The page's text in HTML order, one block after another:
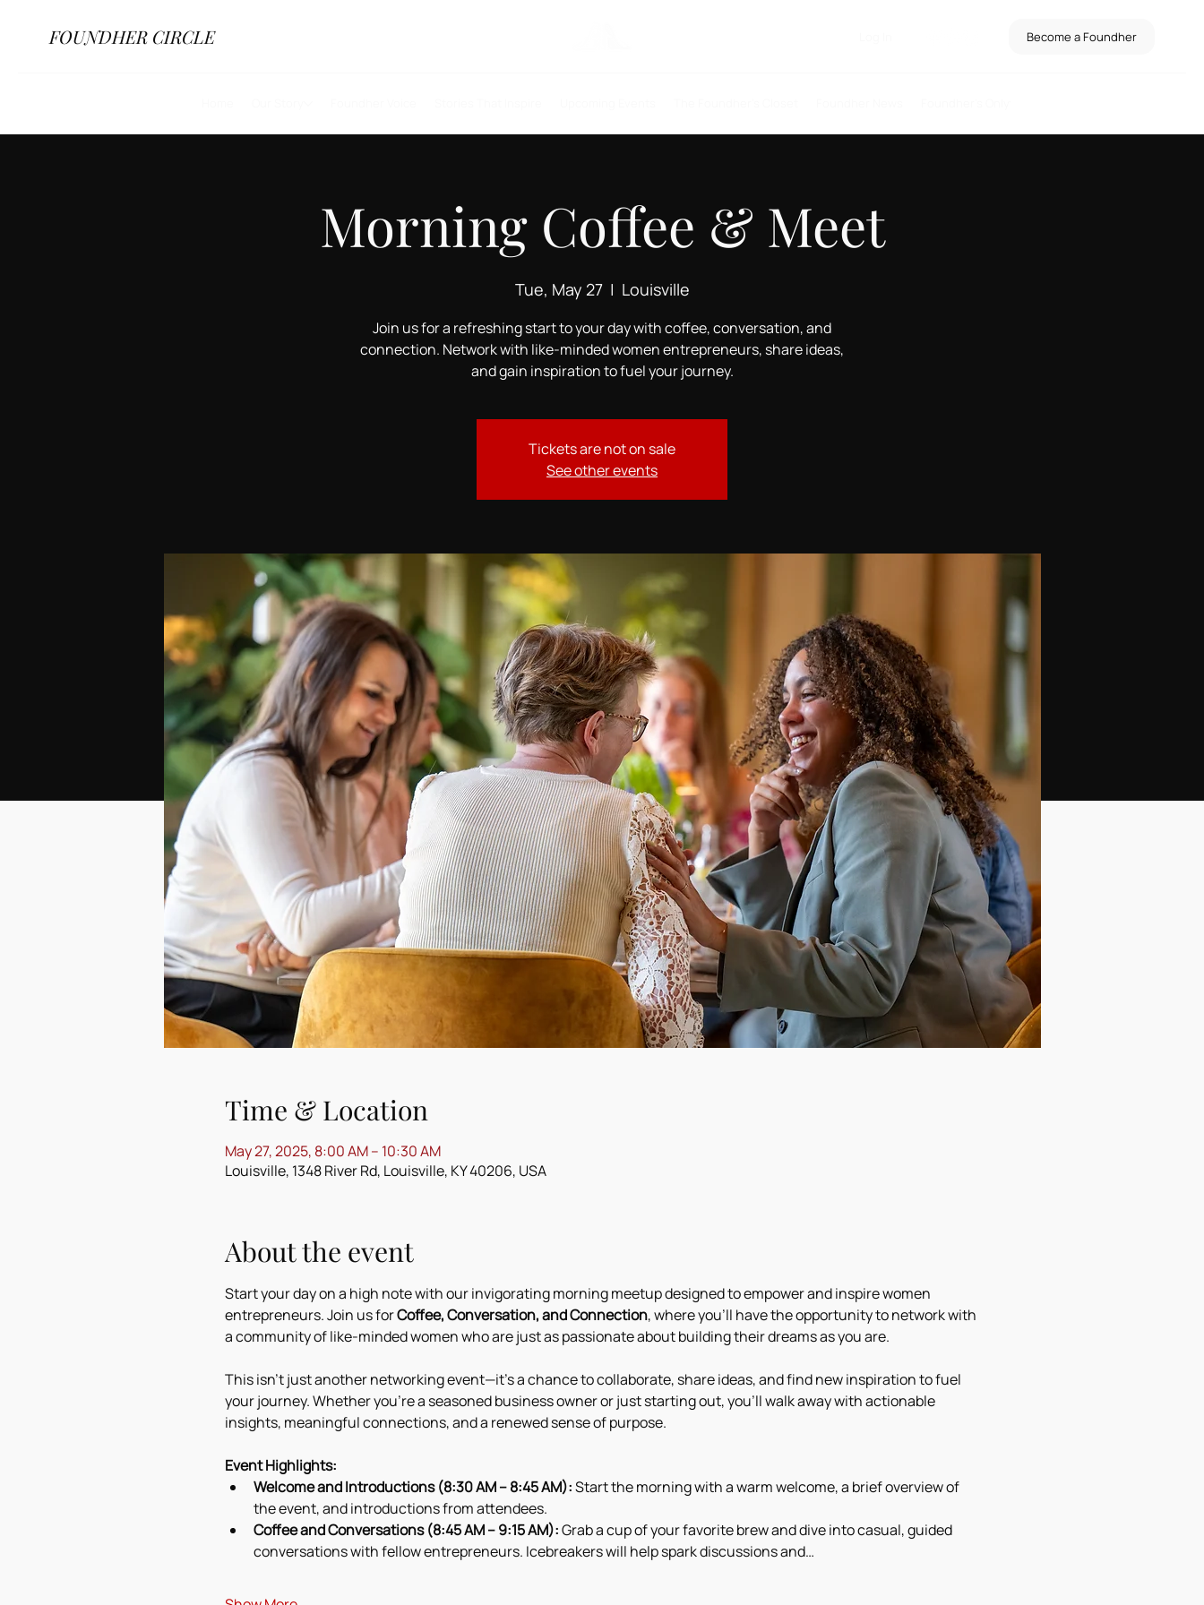
FOUNDHER CIRCLE Become a Foundher
Morning Coffee & Meet
Tue, May 27
  |
Louisville
Join us for a refreshing start to your day with coffee, conversation, and
connection. Network with like-minded women entrepreneurs, share ideas,
and gain inspiration to fuel your journey.
Tickets are not on sale
See other events
Time & Location
May 27, 2025, 8:00 AM – 10:30 AM
Louisville, 1348 River Rd, Louisville, KY 40206, USA
About the event
Start your day on a high note with our invigorating morning meetup designed to empower and inspire women
entrepreneurs. Join us for Coffee, Conversation, and Connection, where you’ll have the opportunity to network with
a community of like-minded women who are just as passionate about building their dreams as you are.
This isn’t just another networking event—it’s a chance to collaborate, share ideas, and find new inspiration to fuel
your journey. Whether you're a seasoned business owner or just starting out, you’ll walk away with actionable
insights, meaningful connections, and a renewed sense of purpose.
Event Highlights:
Welcome and Introductions (8:30 AM – 8:45 AM): Start the morning with a warm welcome, a brief overview of
the event, and introductions from attendees.
Coffee and Conversations (8:45 AM – 9:15 AM): Grab a cup of your favorite brew and dive into casual, guided
conversations with fellow entrepreneurs. Icebreakers will help spark discussions and…